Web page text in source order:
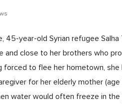
45-year-old Syrian refugee
close to her brothers who
to flee her hometown, she
for her elderly mother
water would often freeze in